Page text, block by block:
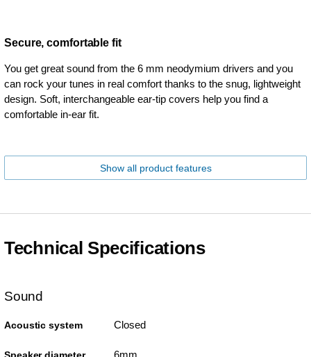
Secure, comfortable fit
You get great sound from the 6 mm neodymium drivers and you
can rock your tunes in real comfort thanks to the snug, lightweight
design. Soft, interchangeable ear-tip covers help you find a
comfortable in-ear fit.
Show all product features
Technical Specifications
Sound
Acoustic system Closed
6mm